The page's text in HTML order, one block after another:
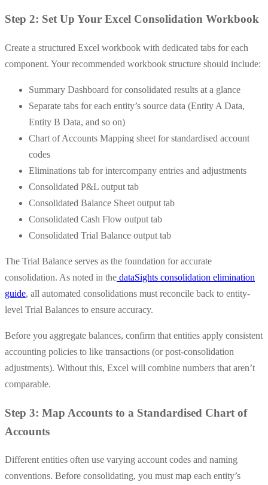
Step 2: Set Up Your Excel Consolidation Workbook
Create a structured Excel workbook with dedicated tabs for each
component. Your recommended workbook structure should include:
Summary Dashboard for consolidated results at a glance
Separate tabs for each entity’s source data (Entity A Data,
Entity B Data, and so on)
Chart of Accounts Mapping sheet for standardised account
codes
Eliminations tab for intercompany entries and adjustments
Consolidated P&L output tab
Consolidated Balance Sheet output tab
Consolidated Cash Flow output tab
Consolidated Trial Balance output tab
The Trial Balance serves as the foundation for accurate
consolidation. As noted in the dataSights consolidation elimination
guide, all automated consolidations must reconcile back to entity-
level Trial Balances to ensure accuracy.
Before you aggregate balances, confirm that entities apply consistent
accounting policies to like transactions (or post-consolidation
adjustments). Without this, Excel will combine numbers that aren’t
comparable.
Step 3: Map Accounts to a Standardised Chart of
Accounts
Different entities often use varying account codes and naming
conventions. Before consolidating, you must map each entity’s